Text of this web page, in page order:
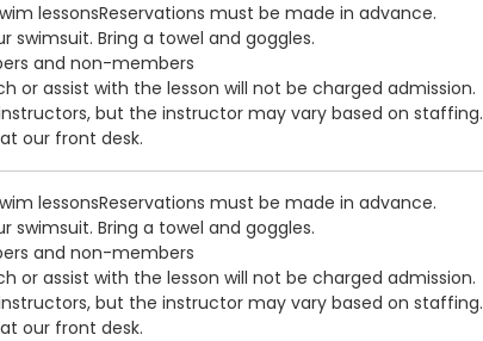
lessonsReservations must be made in advance.
swimsuit. Bring a towel and goggles.
and non-members
or assist with the lesson will not be charged admission.
but the instructor may vary based on staffing.
our front desk.
lessonsReservations must be made in advance.
swimsuit. Bring a towel and goggles.
and non-members
or assist with the lesson will not be charged admission.
but the instructor may vary based on staffing.
our front desk.